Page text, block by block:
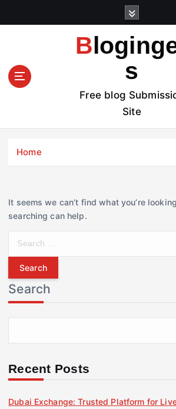
t
Bloginger
s
Free blog
Site
Home
It seems we can’t find what you’re
searching can help.
r
c
h
f
r
Search
Recent Posts
Dubai Exchange: Trusted Platform for